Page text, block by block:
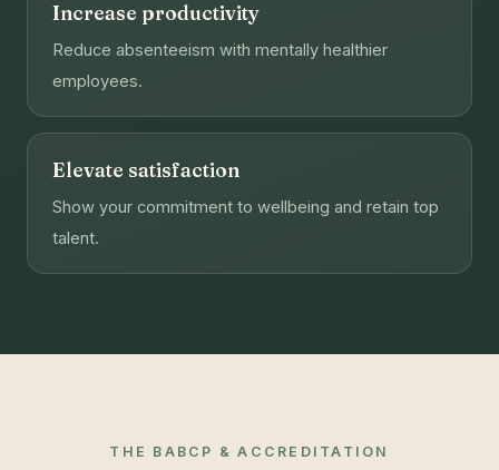
Increase productivity
Reduce absenteeism with mentally healthier
employees.
Elevate satisfaction
Show your commitment to wellbeing and retain top
talent.
THE BABCP & ACCREDITATION